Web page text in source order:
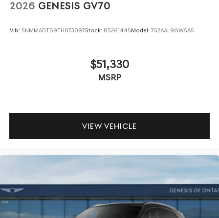
2026 GENESIS GV70
VIN: 5NMMADTB9TH073097Stock: 85261445Model: 7S2AAL9GW5A5
$51,330
MSRP
VIEW VEHICLE